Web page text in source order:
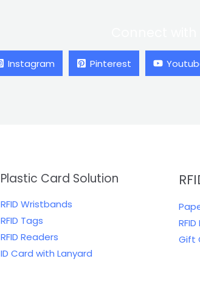
Instagram Pinterest
Plastic Card Solution
RFID Wristbands
RFID Tags
RFID Readers
ID Card with Lanyard
Gift